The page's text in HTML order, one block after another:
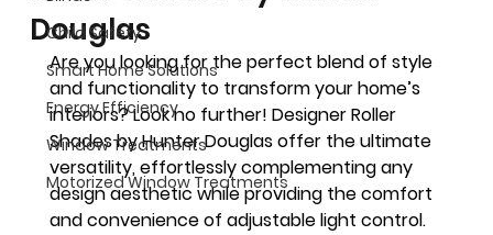
Child Safety
Smart Home Solutions
Energy Efficiency
Window Treatments
Motorized Window Treatments
Douglas
Are you looking for the perfect blend of style
and functionality to transform your home’s
interiors? Look no further! Designer Roller
Shades by Hunter Douglas offer the ultimate
versatility, effortlessly complementing any
design aesthetic while providing the comfort
and convenience of adjustable light control.